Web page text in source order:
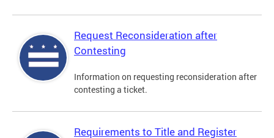
Request Reconsideration after
Contesting
Information on requesting reconsideration after
contesting a ticket.
Requirements to Title and Register